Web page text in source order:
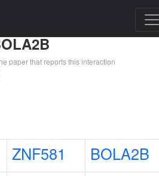
paper that reports this interaction
ZNF581 BOLA2B